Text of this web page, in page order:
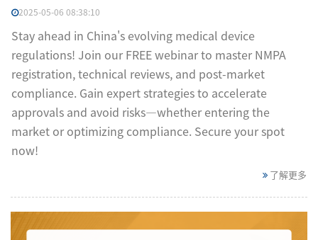
2025-05-06 08:38:10
Stay ahead in China's evolving medical device
regulations! Join our FREE webinar to master NMPA
registration, technical reviews, and post-market
compliance. Gain expert strategies to accelerate
approvals and avoid risks—whether entering the
market or optimizing compliance. Secure your spot
now!
了解更多